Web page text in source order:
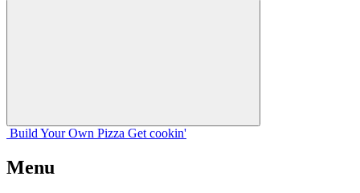
Build Your Own Pizza Get cookin'
Menu